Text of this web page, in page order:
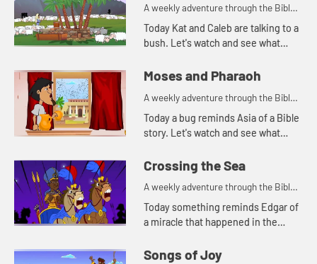
A weekly adventure through the Bible
for your children!
Today Kat and Caleb are talking to a
bush. Let's watch and see what
Moses and Pharaoh
A weekly adventure through the Bible
for your children!
Today a bug reminds Asia of a Bible
story. Let's watch and see what
Crossing the Sea
A weekly adventure through the Bible
for your children!
Today something reminds Edgar of
a miracle that happened in the
happens.
Songs of Joy